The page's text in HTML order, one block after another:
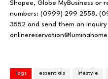
Shopee, Globe MyBusiness or
numbers: (0999) 299 2558,
3552 and send them an
Tags essentials lifestyle